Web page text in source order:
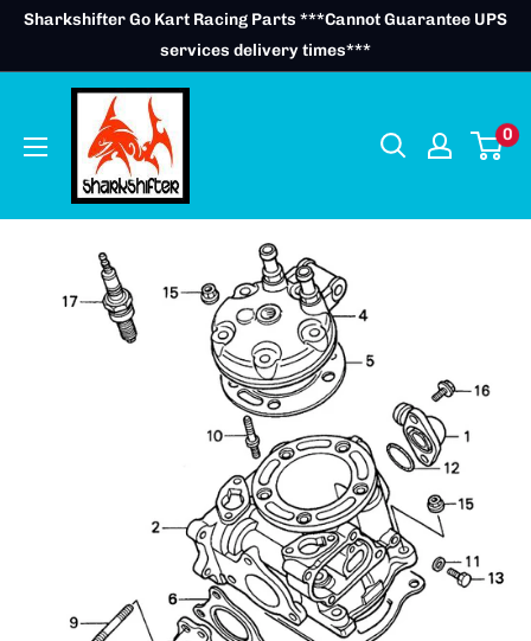
SkipSharkshifter Go Kart Racing Parts ***Cannot Guarantee UPS
services delivery times***
0